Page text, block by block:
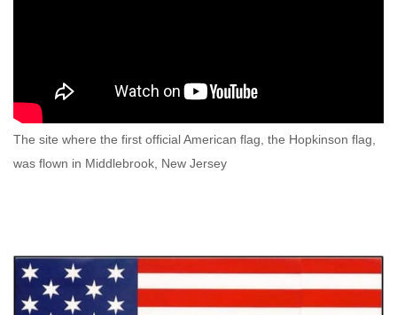
The site where the first official American flag, the Hopkinson flag,
was flown in Middlebrook, New Jersey